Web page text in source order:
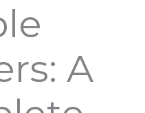
A